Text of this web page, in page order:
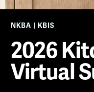
NKBA | KBIS
2026
Virtual